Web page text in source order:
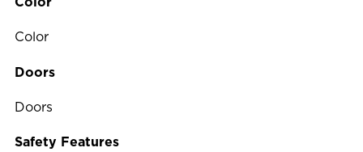
Color
Doors
Doors
Safety Features